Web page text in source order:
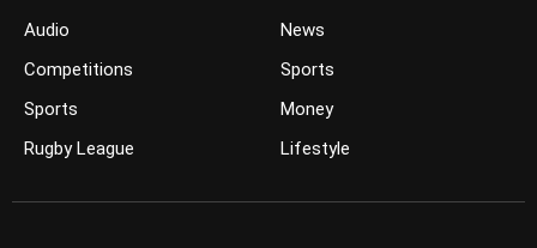
Audio
Competitions
Sports
Rugby League
News
Sports
Money
Lifestyle